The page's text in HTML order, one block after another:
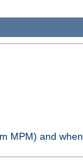
MPM) and when